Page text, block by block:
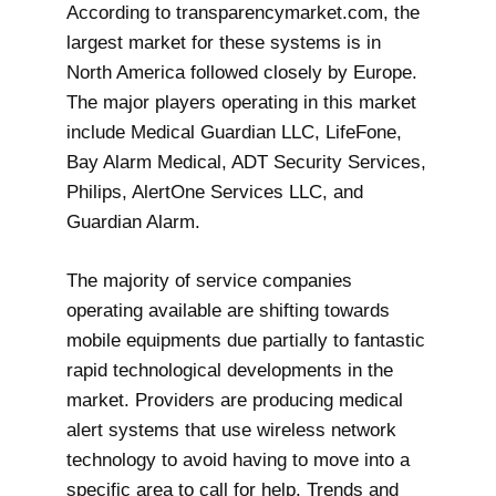
According to transparencymarket.com, the
largest market for these systems is in
North America followed closely by Europe.
The major players operating in this market
include Medical Guardian LLC, LifeFone,
Bay Alarm Medical, ADT Security Services,
Philips, AlertOne Services LLC, and
Guardian Alarm.
The majority of service companies
operating available are shifting towards
mobile equipments due partially to fantastic
rapid technological developments in the
market. Providers are producing medical
alert systems that use wireless network
technology to avoid having to move into a
specific area to call for help. Trends and